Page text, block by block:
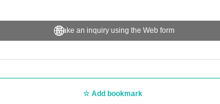
Make an inquiry using the Web form
Add bookmark